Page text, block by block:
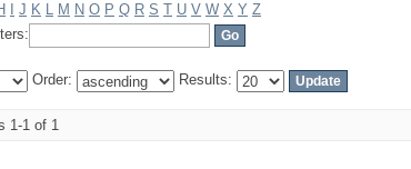
J K L M N O P Q R S T U V W X Y Z
Order: Results:
1-1 of 1